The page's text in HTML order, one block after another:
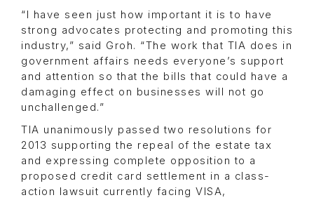
“I have seen just how important it is to have
strong advocates protecting and promoting this
industry,” said Groh. “The work that TIA does in
government affairs needs everyone’s support
and attention so that the bills that could have a
damaging effect on businesses will not go
unchallenged.”
TIA unanimously passed two resolutions for
2013 supporting the repeal of the estate tax
and expressing complete opposition to a
proposed credit card settlement in a class-
action lawsuit currently facing VISA,